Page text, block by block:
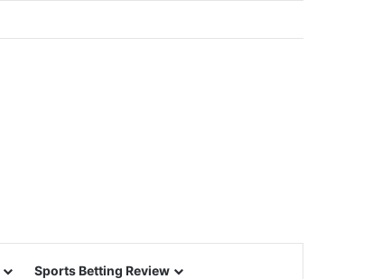
Sports Betting Review